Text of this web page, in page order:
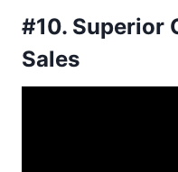
#10. Superior
Sales